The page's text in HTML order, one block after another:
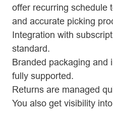
offer recurring schedule
and accurate picking
Integration with
standard.
Branded packaging and
fully supported.
Returns are managed
You also get visibility